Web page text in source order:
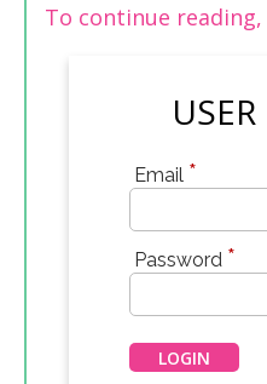
To continue
Email *
Password *